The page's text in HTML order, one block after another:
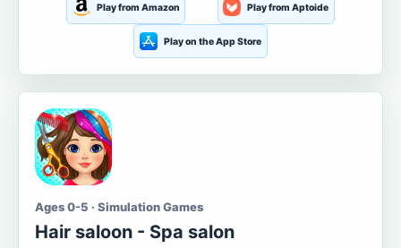
Play from Amazon Play from Aptoide
Play on the App Store
Ages 0-5 · Simulation Games
Hair saloon - Spa salon